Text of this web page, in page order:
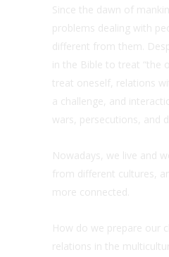
Since the dawn of
problems dealing with
different from them.
in the Bible to treat “the
treat oneself, relations
a challenge, and
wars, persecutions, and
Nowadays, we live and
from different cultures,
more connected.
How do we prepare our
relations in the